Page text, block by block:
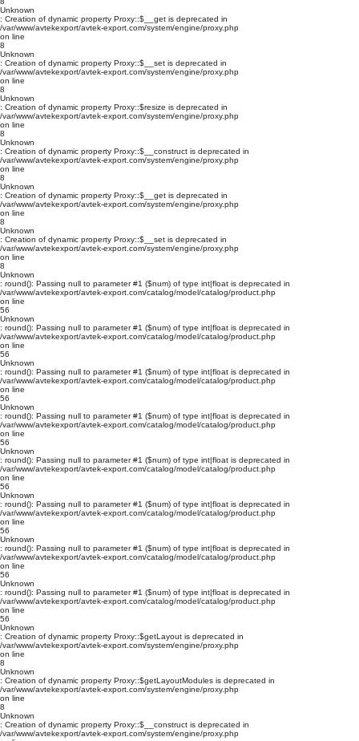
Unknown
: Creation of dynamic property Proxy::$__get is deprecated in
/var/www/avtekexport/avtek-export.com/system/engine/proxy.php
on line
8
Unknown
: Creation of dynamic property Proxy::$__set is deprecated in
/var/www/avtekexport/avtek-export.com/system/engine/proxy.php
on line
8
Unknown
: Creation of dynamic property Proxy::$resize is deprecated in
/var/www/avtekexport/avtek-export.com/system/engine/proxy.php
on line
8
Unknown
: Creation of dynamic property Proxy::$__construct is deprecated in
/var/www/avtekexport/avtek-export.com/system/engine/proxy.php
on line
8
Unknown
: Creation of dynamic property Proxy::$__get is deprecated in
/var/www/avtekexport/avtek-export.com/system/engine/proxy.php
on line
8
Unknown
: Creation of dynamic property Proxy::$__set is deprecated in
/var/www/avtekexport/avtek-export.com/system/engine/proxy.php
on line
8
Unknown
: round(): Passing null to parameter #1 ($num) of type int|float is deprecated in
/var/www/avtekexport/avtek-export.com/catalog/model/catalog/product.php
on line
56
Unknown
: round(): Passing null to parameter #1 ($num) of type int|float is deprecated in
/var/www/avtekexport/avtek-export.com/catalog/model/catalog/product.php
on line
56
Unknown
: round(): Passing null to parameter #1 ($num) of type int|float is deprecated in
/var/www/avtekexport/avtek-export.com/catalog/model/catalog/product.php
on line
56
Unknown
: round(): Passing null to parameter #1 ($num) of type int|float is deprecated in
/var/www/avtekexport/avtek-export.com/catalog/model/catalog/product.php
on line
56
Unknown
: round(): Passing null to parameter #1 ($num) of type int|float is deprecated in
/var/www/avtekexport/avtek-export.com/catalog/model/catalog/product.php
on line
56
Unknown
: round(): Passing null to parameter #1 ($num) of type int|float is deprecated in
/var/www/avtekexport/avtek-export.com/catalog/model/catalog/product.php
on line
56
Unknown
: round(): Passing null to parameter #1 ($num) of type int|float is deprecated in
/var/www/avtekexport/avtek-export.com/catalog/model/catalog/product.php
on line
56
Unknown
: round(): Passing null to parameter #1 ($num) of type int|float is deprecated in
/var/www/avtekexport/avtek-export.com/catalog/model/catalog/product.php
on line
56
Unknown
: Creation of dynamic property Proxy::$getLayout is deprecated in
/var/www/avtekexport/avtek-export.com/system/engine/proxy.php
on line
8
Unknown
: Creation of dynamic property Proxy::$getLayoutModules is deprecated in
/var/www/avtekexport/avtek-export.com/system/engine/proxy.php
on line
8
Unknown
: Creation of dynamic property Proxy::$__construct is deprecated in
/var/www/avtekexport/avtek-export.com/system/engine/proxy.php